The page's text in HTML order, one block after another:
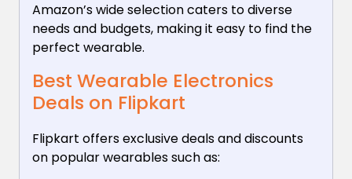
Amazon’s wide selection caters to diverse
needs and budgets, making it easy to find the
perfect wearable.
Best Wearable Electronics
Deals on Flipkart
Flipkart offers exclusive deals and discounts
on popular wearables such as: